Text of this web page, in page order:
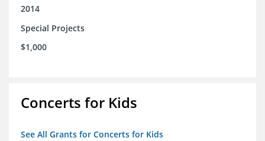
2014
Special Projects
$1,000
Concerts for Kids
See All Grants for Concerts for Kids